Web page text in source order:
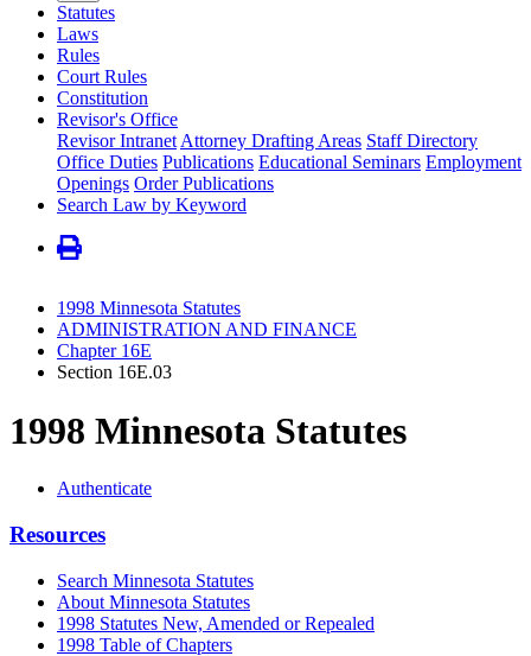
Statutes
Laws
Rules
Court Rules
Constitution
Revisor's Office
Revisor Intranet Attorney Drafting Areas Staff Directory
Office Duties Publications Educational Seminars Employment
Openings Order Publications
Search Law by Keyword
1998 Minnesota Statutes
ADMINISTRATION AND FINANCE
Chapter 16E
Section 16E.03
1998 Minnesota Statutes
Authenticate
Resources
Search Minnesota Statutes
About Minnesota Statutes
1998 Statutes New, Amended or Repealed
1998 Table of Chapters